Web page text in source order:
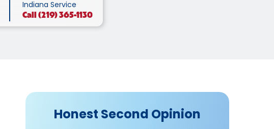
Indiana Service
Call (219) 365-1130
Honest Second Opinion